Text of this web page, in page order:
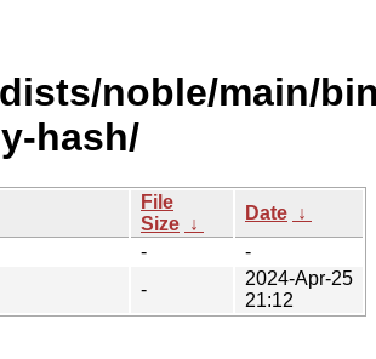
noble/main/
hash/
File
Size ↓
Date ↓
-
-
-
2024-Apr-25
21:12